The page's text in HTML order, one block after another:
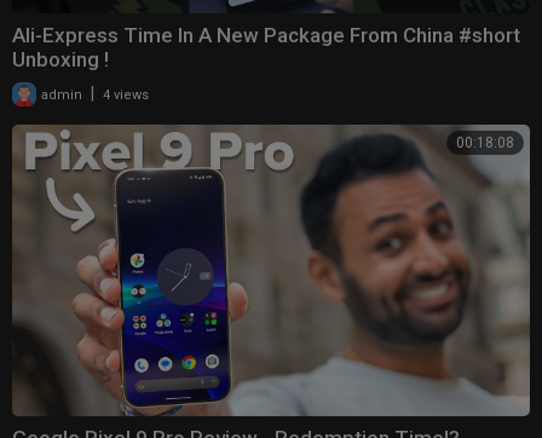
Ali-Express Time In A New Package From China #short
Unboxing !
admin 4 views
00:18:08